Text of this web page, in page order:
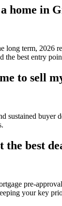
home in
long term, 2026
the best entry
to sell
sustained buyer
the best
pre-
your key